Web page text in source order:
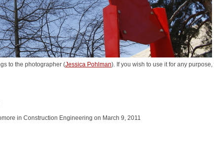
to the photographer (Jessica Pohlman). If you wish to use it for any
in Construction Engineering on March 9, 2011